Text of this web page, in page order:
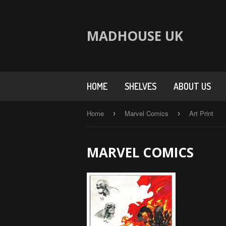
MADHOUSE UK
HOME SHELVES ABOUT US
Home › Marvel Comics › Art Print
MARVEL COMICS